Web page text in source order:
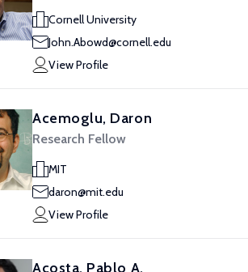
Cornell University
John.Abowd@cornell.edu
View Profile
Acemoglu, Daron
Research Fellow
MIT
daron@mit.edu
View Profile
Acosta, Pablo A.